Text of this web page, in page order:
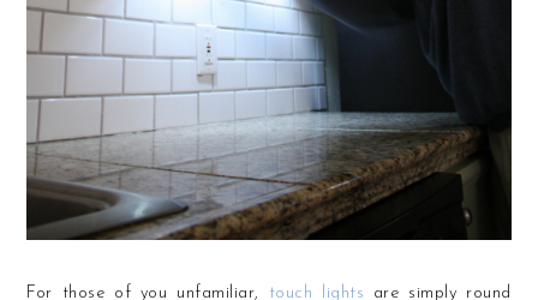
For those of you unfamiliar, touch lights are simply round